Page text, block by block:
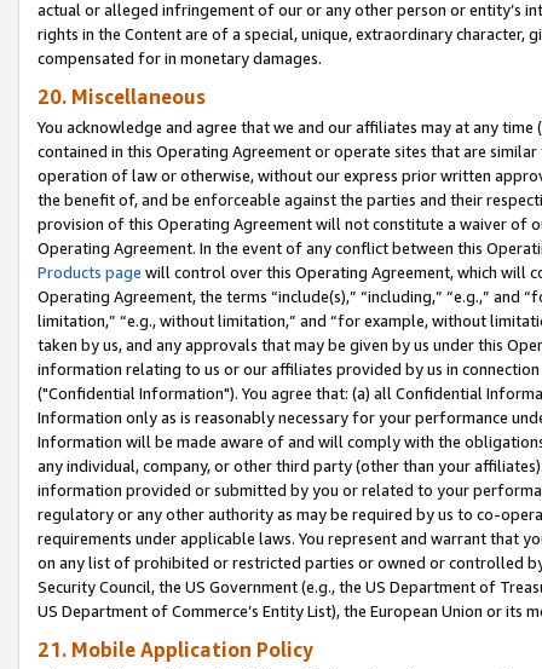
actual or alleged infringement of our or any other person or entity’s
rights in the Content are of a special, unique, extraordinary
compensated for in monetary damages.
20. Miscellaneous
You acknowledge and agree that we and our affiliates may at any
contained in this Operating Agreement or operate sites that are
operation of law or otherwise, without our express prior written
the benefit of, and be enforceable against the parties and their
provision of this Operating Agreement will not constitute a waiver of
Operating Agreement. In the event of any conflict between this
Products page will control over this Operating Agreement, which will
Operating Agreement, the terms “include(s),” “including,” “e.g.,”
limitation,” “e.g., without limitation,” and “for example, without
taken by us, and any approvals that may be given by us under this
information relating to us or our affiliates provided by us in
("Confidential Information"). You agree that: (a) all Confidential
Information only as is reasonably necessary for your performance
Information will be made aware of and will comply with the
any individual, company, or other third party (other than your
information provided or submitted by you or related to your
regulatory or any other authority as may be required by us to co-
requirements under applicable laws. You represent and warrant that
on any list of prohibited or restricted parties or owned or controlled
Security Council, the US Government (e.g., the US Department of
US Department of Commerce’s Entity List), the European Union or
21. Mobile Application Policy